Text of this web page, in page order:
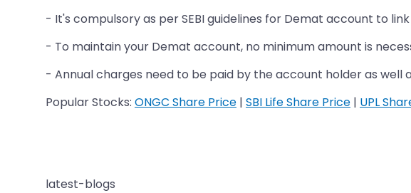
- It's compulsory as per SEBI guidelines for Demat account to
- To maintain your Demat account, no minimum amount is
- Annual charges need to be paid by the account holder as
Popular Stocks: ONGC Share Price | SBI Life Share Price | UPL
latest-blogs